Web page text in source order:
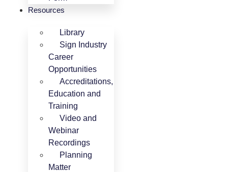
Resources
Library
Sign Industry
Career
Opportunities
Accreditations,
Education and
Training
Video and
Webinar
Recordings
Planning
Matter